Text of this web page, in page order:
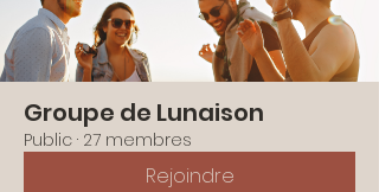
Groupe de Lunaison
Public · 27 membres
Rejoindre